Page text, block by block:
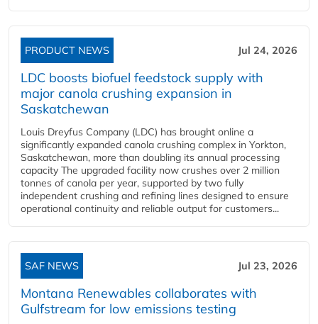
PRODUCT NEWS Jul 24, 2026
LDC boosts biofuel feedstock supply with
major canola crushing expansion in
Saskatchewan
Louis Dreyfus Company (LDC) has brought online a
significantly expanded canola crushing complex in Yorkton,
Saskatchewan, more than doubling its annual processing
capacity The upgraded facility now crushes over 2 million
tonnes of canola per year, supported by two fully
independent crushing and refining lines designed to ensure
operational continuity and reliable output for customers...
SAF NEWS Jul 23, 2026
Montana Renewables collaborates with
Gulfstream for low emissions testing